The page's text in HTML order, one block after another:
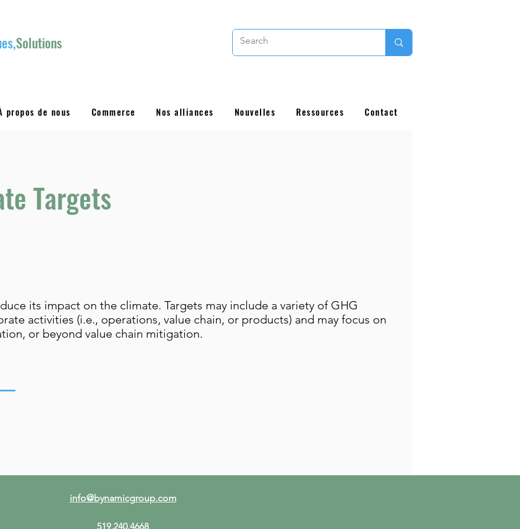
Solutions
propos de nous Commerce Nos alliances Nouvelles Ressources Contact
Targets
its impact on the climate. Targets may include a variety of GHG
activities (i.e., operations, value chain, or products) and may focus on
or beyond value chain mitigation.
info@bynamicgroup.com
519.240.4668